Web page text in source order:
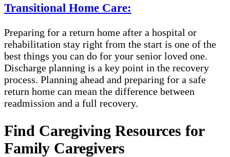
Transitional Home Care:
Preparing for a return home after a hospital or
rehabilitation stay right from the start is one of the
best things you can do for your senior loved one.
Discharge planning is a key point in the recovery
process. Planning ahead and preparing for a safe
return home can mean the difference between
readmission and a full recovery.
Find Caregiving Resources for
Family Caregivers